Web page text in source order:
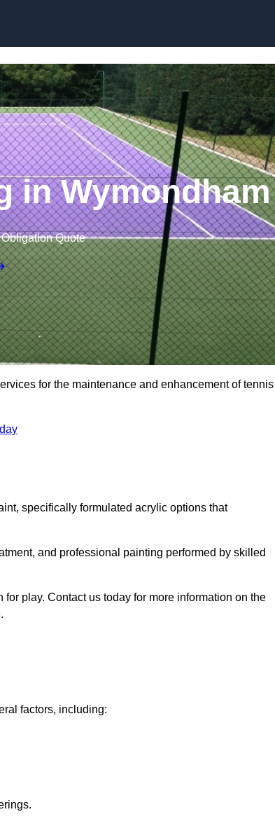
in Wymondham
Quote
for the maintenance and enhancement of tennis
specifically formulated acrylic options that
and professional painting performed by skilled
play. Contact us today for more information on the
factors, including: